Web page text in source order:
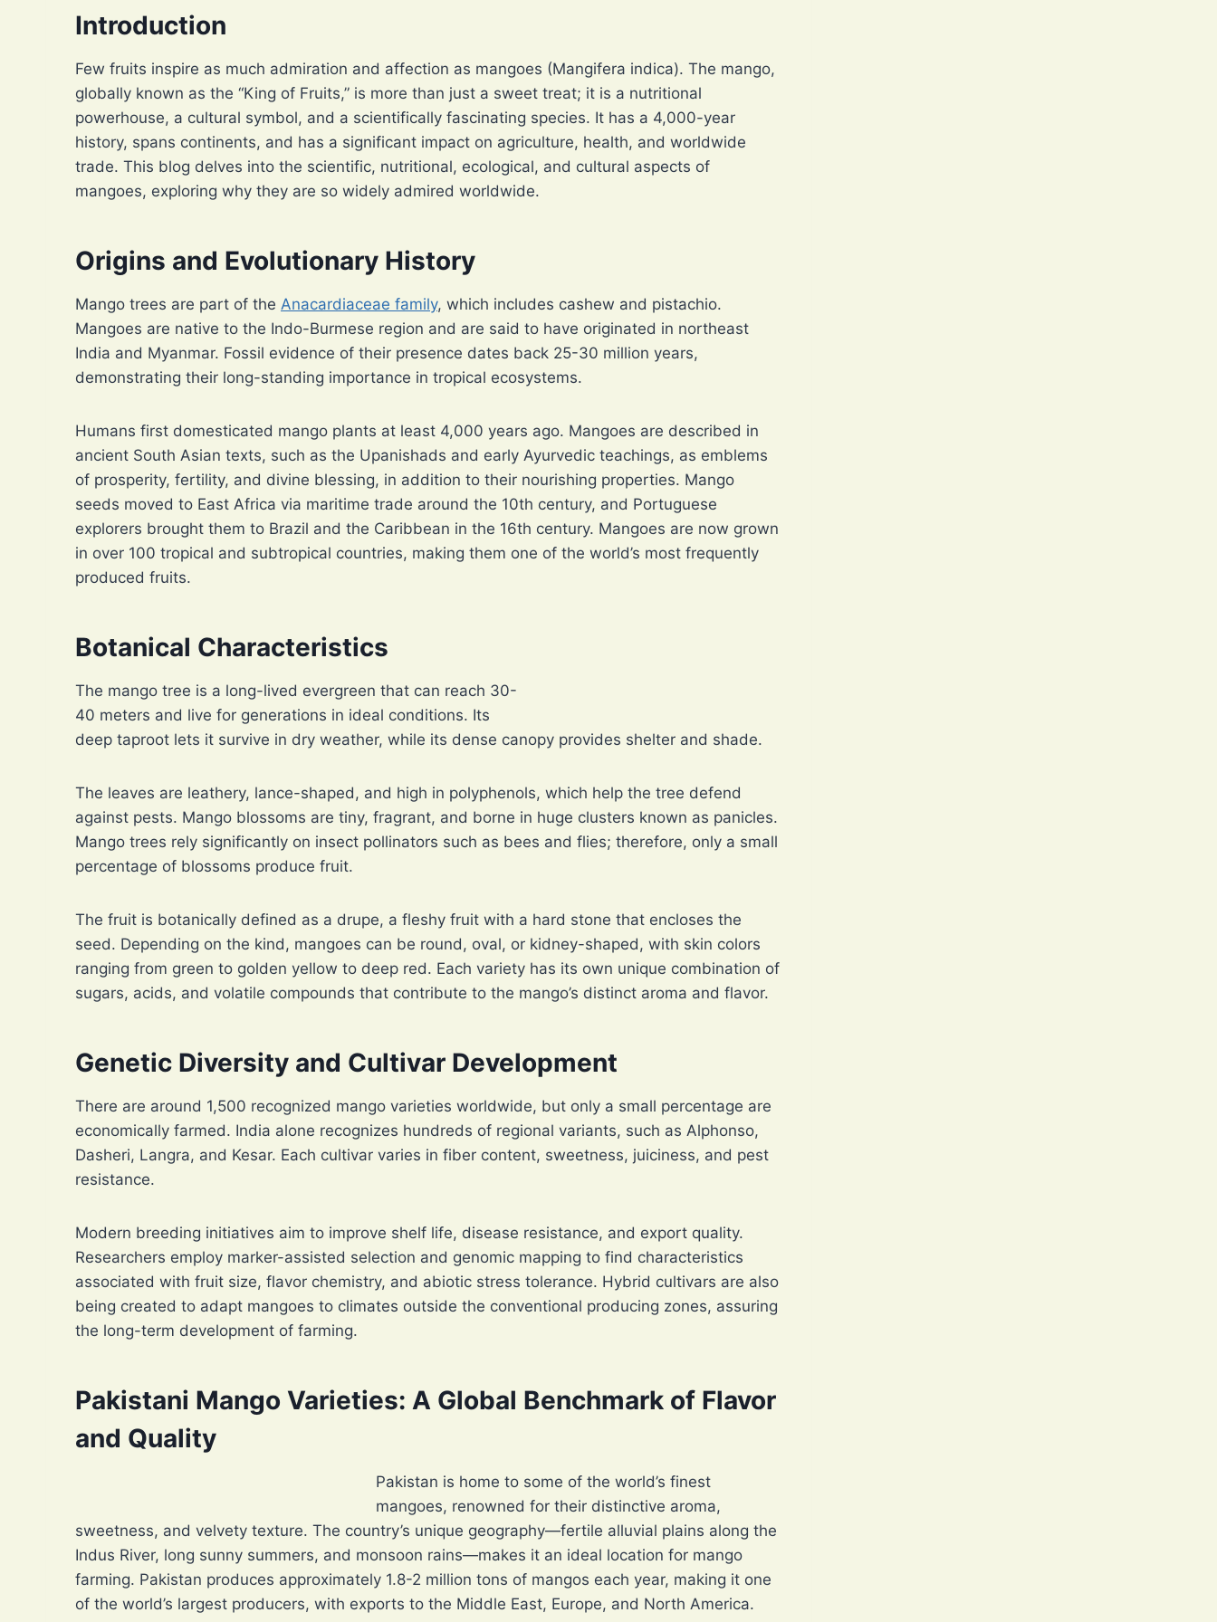
Introduction
Few fruits inspire as much admiration and affection as mangoes (Mangifera indica). The mango,
globally known as the “King of Fruits,” is more than just a sweet treat; it is a nutritional
powerhouse, a cultural symbol, and a scientifically fascinating species. It has a 4,000-year
history, spans continents, and has a significant impact on agriculture, health, and worldwide
trade. This blog delves into the scientific, nutritional, ecological, and cultural aspects of
mangoes, exploring why they are so widely admired worldwide.
Origins and Evolutionary History
Mango trees are part of the Anacardiaceae family, which includes cashew and pistachio.
Mangoes are native to the Indo-Burmese region and are said to have originated in northeast
India and Myanmar. Fossil evidence of their presence dates back 25-30 million years,
demonstrating their long-standing importance in tropical ecosystems.
Humans first domesticated mango plants at least 4,000 years ago. Mangoes are described in
ancient South Asian texts, such as the Upanishads and early Ayurvedic teachings, as emblems
of prosperity, fertility, and divine blessing, in addition to their nourishing properties. Mango
seeds moved to East Africa via maritime trade around the 10th century, and Portuguese
explorers brought them to Brazil and the Caribbean in the 16th century. Mangoes are now grown
in over 100 tropical and subtropical countries, making them one of the world’s most frequently
produced fruits.
Botanical Characteristics
The mango tree is a long-lived evergreen that can reach 30-
40 meters and live for generations in ideal conditions. Its
deep taproot lets it survive in dry weather, while its dense canopy provides shelter and shade.
The leaves are leathery, lance-shaped, and high in polyphenols, which help the tree defend
against pests. Mango blossoms are tiny, fragrant, and borne in huge clusters known as panicles.
Mango trees rely significantly on insect pollinators such as bees and flies; therefore, only a small
percentage of blossoms produce fruit.
The fruit is botanically defined as a drupe, a fleshy fruit with a hard stone that encloses the
seed. Depending on the kind, mangoes can be round, oval, or kidney-shaped, with skin colors
ranging from green to golden yellow to deep red. Each variety has its own unique combination of
sugars, acids, and volatile compounds that contribute to the mango’s distinct aroma and flavor.
Genetic Diversity and Cultivar Development
There are around 1,500 recognized mango varieties worldwide, but only a small percentage are
economically farmed. India alone recognizes hundreds of regional variants, such as Alphonso,
Dasheri, Langra, and Kesar. Each cultivar varies in fiber content, sweetness, juiciness, and pest
resistance.
Modern breeding initiatives aim to improve shelf life, disease resistance, and export quality.
Researchers employ marker-assisted selection and genomic mapping to find characteristics
associated with fruit size, flavor chemistry, and abiotic stress tolerance. Hybrid cultivars are also
being created to adapt mangoes to climates outside the conventional producing zones, assuring
the long-term development of farming.
Pakistani Mango Varieties: A Global Benchmark of Flavor
and Quality
Pakistan is home to some of the world’s finest
mangoes, renowned for their distinctive aroma,
sweetness, and velvety texture. The country’s unique geography—fertile alluvial plains along the
Indus River, long sunny summers, and monsoon rains—makes it an ideal location for mango
farming. Pakistan produces approximately 1.8-2 million tons of mangos each year, making it one
of the world’s largest producers, with exports to the Middle East, Europe, and North America.